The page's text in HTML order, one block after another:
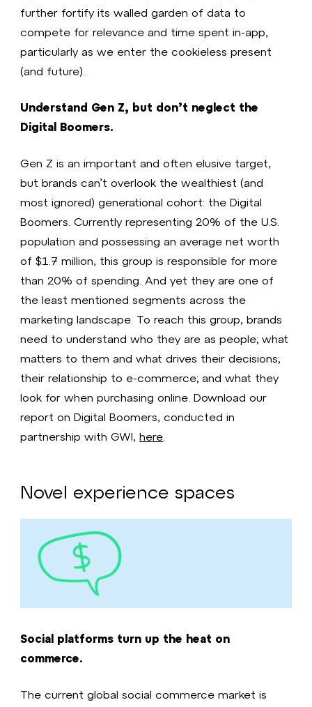
further fortify its walled garden of data to
compete for relevance and time spent in-app,
particularly as we enter the cookieless present
(and future).
Understand Gen Z, but don’t neglect the
Digital Boomers.
Gen Z is an important and often elusive target,
but brands can’t overlook the wealthiest (and
most ignored) generational cohort: the Digital
Boomers. Currently representing 20% of the U.S.
population and possessing an average net worth
of $1.7 million, this group is responsible for more
than 20% of spending. And yet they are one of
the least mentioned segments across the
marketing landscape. To reach this group, brands
need to understand who they are as people; what
matters to them and what drives their decisions;
their relationship to e-commerce; and what they
look for when purchasing online. Download our
report on Digital Boomers, conducted in
partnership with GWI,here
Novel experience spaces
Social platforms turn up the heat on
commerce.
The current global social commerce market is